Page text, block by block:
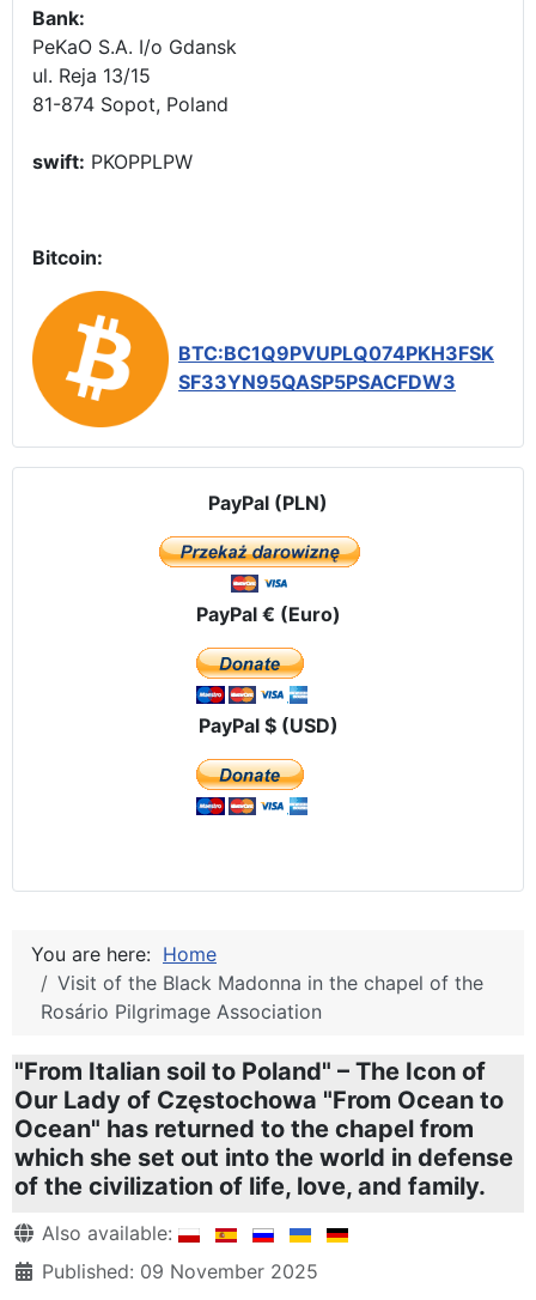
Bank:
PeKaO S.A. I/o Gdansk
ul. Reja 13/15
81-874 Sopot, Poland
swift: PKOPPLPW
Bitcoin:
BTC:BC1Q9PVUPLQ074PKH3FSK
SF33YN95QASP5PSACFDW3
PayPal (PLN)
PayPal € (Euro)
PayPal $ (USD)
You are here: Home
Visit of the Black Madonna in the chapel of the
Rosário Pilgrimage Association
"From Italian soil to Poland" – The Icon of
Our Lady of Częstochowa "From Ocean to
Ocean" has returned to the chapel from
which she set out into the world in defense
of the civilization of life, love, and family.
DetailsAlso available:
Published: 09 November 2025